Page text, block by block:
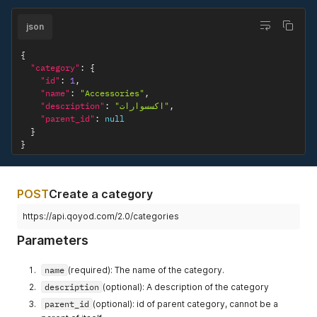
"name": "Covers",
json
{
"category" :
{
"id" : 1,
"name" : "Accessories" ,
"description" : "اكسسوارات" ,
"parent_id" :
null
}
}
POSTCreate a category
https://api.qoyod.com/2.0/categories
Parameters
name (required): The name of the category.
description (optional): A description of the category
parent_id (optional): id of parent category, cannot be a